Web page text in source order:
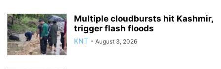
Multiple cloudbursts hit Kashmir,
trigger flash floods
KNT - August 3, 2026